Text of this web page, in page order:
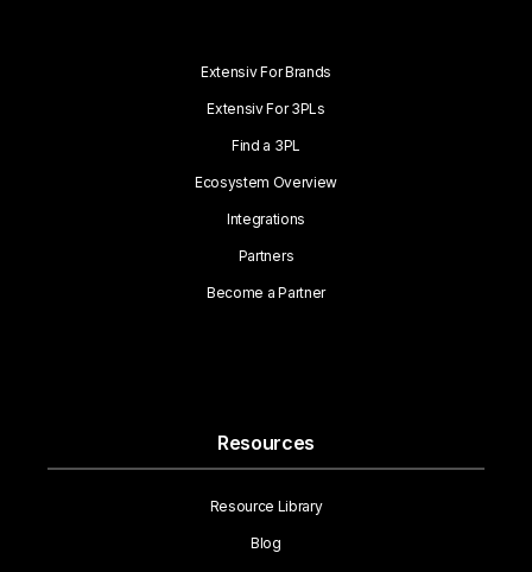
Extensiv For Brands
Extensiv For 3PLs
Find a 3PL
Ecosystem Overview
Integrations
Partners
Become a Partner
Resources
Resource Library
Blog